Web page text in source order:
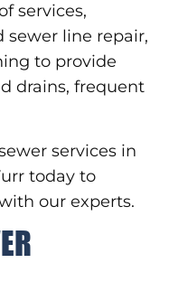
services,
line repair,
to provide
drains, frequent
services in
today to
our experts.